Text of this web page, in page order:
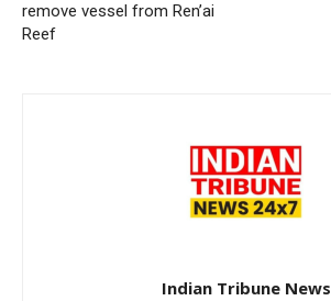
remove vessel from Ren’ai
Reef
Indian Tribune News